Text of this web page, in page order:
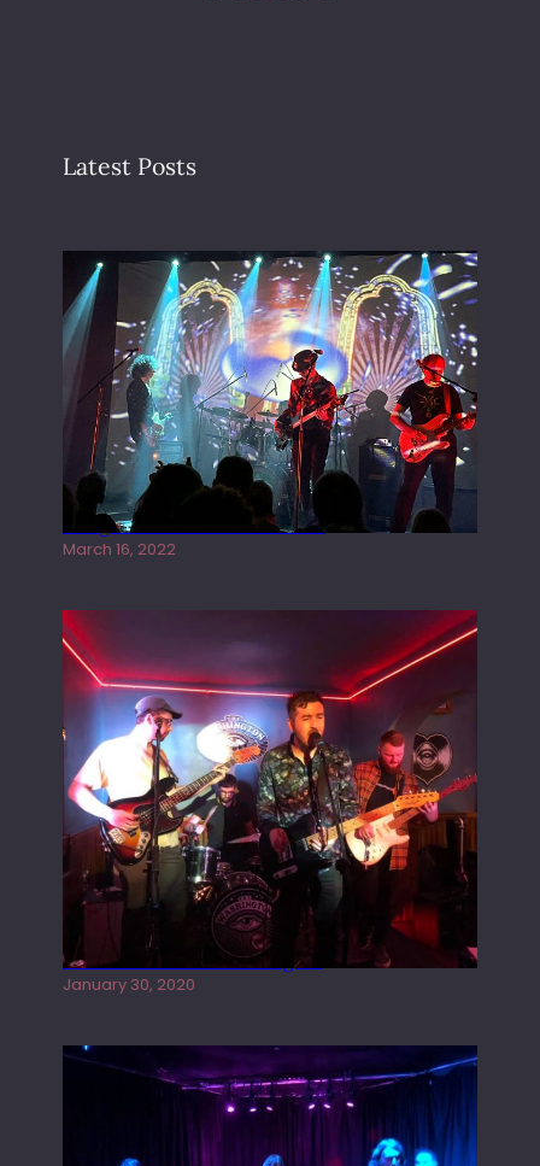
Latest Posts
Gong live at the Rescue Rooms
March 16, 2022
Tracers live at the Washington
January 30, 2020